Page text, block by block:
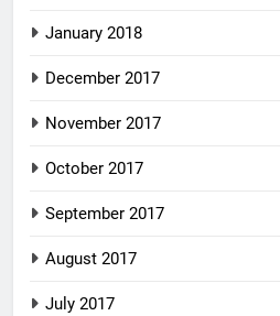
January 2018
December 2017
November 2017
October 2017
September 2017
August 2017
July 2017